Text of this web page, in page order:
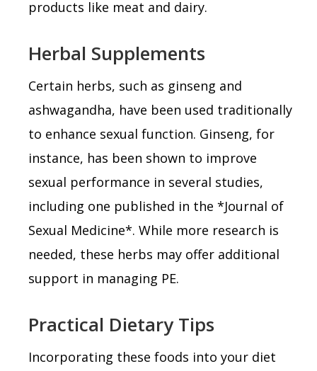
products like meat and dairy.
Herbal Supplements
Certain herbs, such as ginseng and
ashwagandha, have been used traditionally
to enhance sexual function. Ginseng, for
instance, has been shown to improve
sexual performance in several studies,
including one published in the *Journal of
Sexual Medicine*. While more research is
needed, these herbs may offer additional
support in managing PE.
Practical Dietary Tips
Incorporating these foods into your diet